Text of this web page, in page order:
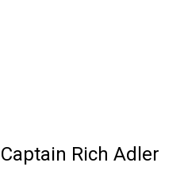
Captain Rich Adler